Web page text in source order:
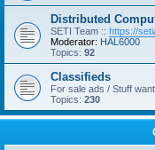
Distributed
SETI Team :: https://
Moderator: HAL6000
Topics: 92
Classifieds
For sale ads / Stuff
Topics: 230